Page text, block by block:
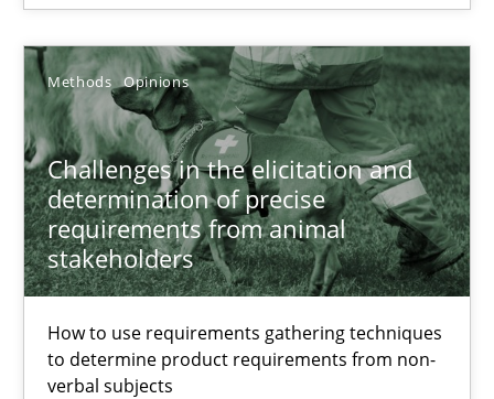
Methods Opinions
Challenges in the elicitation and
determination of precise
requirements from animal
stakeholders
How to use requirements gathering techniques
to determine product requirements from non-
verbal subjects
Challenges in the elicitation and determination of
How to use requirements gathering techniques to determine
Methods Opinions
Jason Hansen
18.01.2019